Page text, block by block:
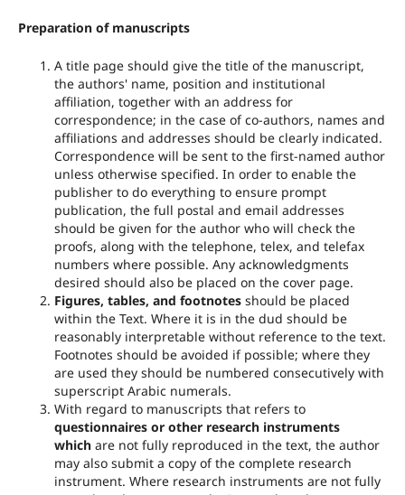
Preparation of manuscripts
A title page should give the title of the manuscript,
the authors' name, position and institutional
affiliation, together with an address for
correspondence; in the case of co-authors, names and
affiliations and addresses should be clearly indicated.
Correspondence will be sent to the first-named author
unless otherwise specified. In order to enable the
publisher to do everything to ensure prompt
publication, the full postal and email addresses
should be given for the author who will check the
proofs, along with the telephone, telex, and telefax
numbers where possible. Any acknowledgments
desired should also be placed on the cover page.
Figures, tables, and footnotesshould be placed
within the Text. Where it is in the dud should be
reasonably interpretable without reference to the text.
Footnotes should be avoided if possible; where they
are used they should be numbered consecutively with
superscript Arabic numerals.
With regard to manuscripts that refers to
questionnaires or other research instruments
whichare not fully reproduced in the text, the author
may also submit a copy of the complete research
instrument. Where research instruments are not fully